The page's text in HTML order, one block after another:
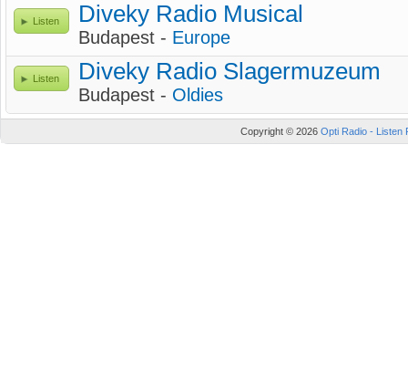
Listen Diveky Radio Musical
Budapest - Europe
Listen Diveky Radio Slagermuzeum
Budapest - Oldies
Copyright © 2026 Opti Radio - Listen